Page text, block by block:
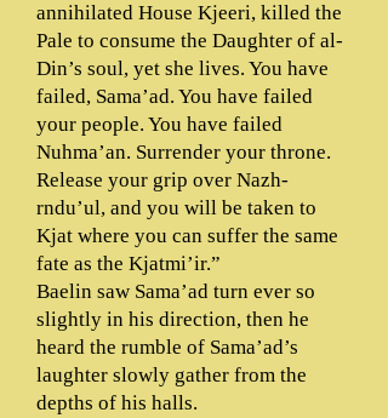
annihilated House Kjeeri, killed the
Pale to consume the Daughter of al-
Din’s soul, yet she lives. You have
failed, Sama’ad. You have failed
your people. You have failed
Nuhma’an. Surrender your throne.
Release your grip over Nazh-
rndu’ul, and you will be taken to
Kjat where you can suffer the same
fate as the Kjatmi’ir.”
Baelin saw Sama’ad turn ever so
slightly in his direction, then he
heard the rumble of Sama’ad’s
laughter slowly gather from the
depths of his halls.